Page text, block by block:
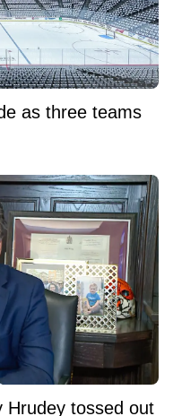
as three teams
Hrudey tossed out